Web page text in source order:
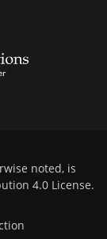
noted, is
4.0 License.